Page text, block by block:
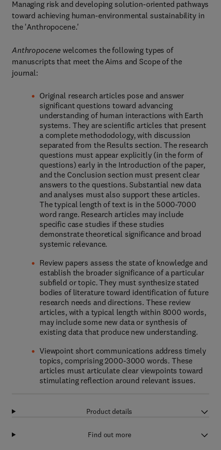
Managing risk and developing solution-oriented pathways
toward achieving human-environmental sustainability in
the 'Anthropocene.'
Anthropocene welcomes the following types of
manuscripts that meet the Aims and Scope of the
journal:
Original research articles pose and answer
significant questions toward advancing
understanding of human interactions with Earth
systems. They are scientific articles that present
a complete methododology, with discussion
separated from the Results section. The research
questions must appear explicitly (in the form of
questions) early in the Introduction of the paper,
and the Conclusion section must present clear
answers to the questions. Substantial new data
and analyses must also support these articles.
The typical length of text is in the 5000-7000
word range. Research articles may include
specific case studies if these studies
demonstrate theoretical significance and broad
systemic relevance.
Review papers assess the state of knowledge and
establish the broader significance of a particular
subfield or topic. They must synthesize stated
bodies of literature toward identification of future
research needs and directions. These review
articles, with a typical length within 8000 words,
may include some new data or synthesis of
existing data that produce new understanding.
Viewpoint short communications address timely
topics, comprising 2000-3000 words. These
articles must articulate clear viewpoints toward
stimulating reflection around relevant issues.
Product details
Find out more